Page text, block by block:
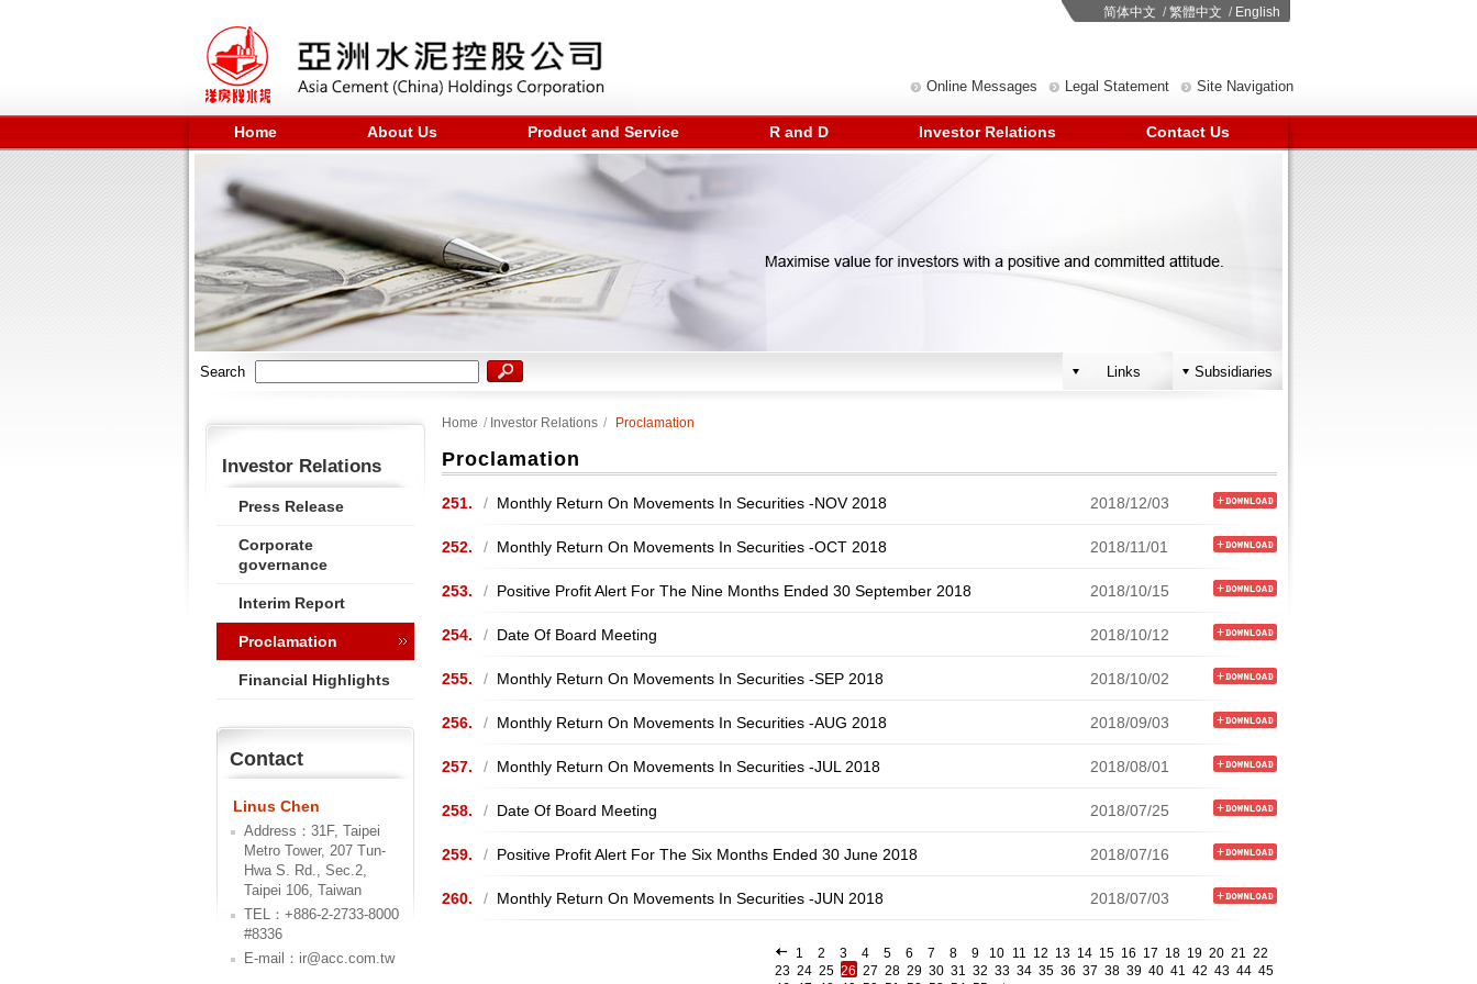
简体中文 / 繁體中文 / English
Site Navigation
Legal Statement
Online Messages
Home About Us Product and Service R and D Investor Relations Contact Us
Search Subsidiaries
Links
Investor Relations
Press Release
Corporate
governance
Interim Report
Proclamation
Financial Highlights
Contact
Linus Chen
Address：31F, Taipei
Metro Tower, 207 Tun-
Hwa S. Rd., Sec.2,
Taipei 106, Taiwan
TEL：+886-2-2733-8000
#8336
E-mail：ir@acc.com.tw
Home / Investor Relations / Proclamation
Proclamation
251. / Monthly Return On Movements In Securities -NOV 2018 2018/12/03
252. / Monthly Return On Movements In Securities -OCT 2018 2018/11/01
253. / Positive Profit Alert For The Nine Months Ended 30 September 2018 2018/10/15
254. / Date Of Board Meeting 2018/10/12
255. / Monthly Return On Movements In Securities -SEP 2018 2018/10/02
256. / Monthly Return On Movements In Securities -AUG 2018 2018/09/03
257. / Monthly Return On Movements In Securities -JUL 2018 2018/08/01
258. / Date Of Board Meeting 2018/07/25
259. / Positive Profit Alert For The Six Months Ended 30 June 2018 2018/07/16
260. / Monthly Return On Movements In Securities -JUN 2018 2018/07/03
1 2 3 4 5 6 7 8 9 10 11 12 13 14 15 16 17 18 19 20 21 22
23 24 25 26 27 28 29 30 31 32 33 34 35 36 37 38 39 40 41 42 43 44 45